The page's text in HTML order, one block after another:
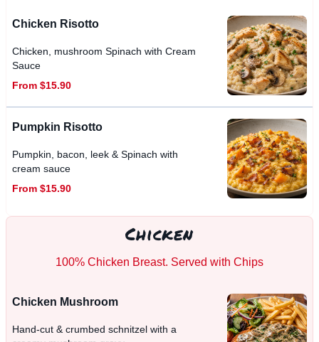
Chicken Risotto
Chicken, mushroom Spinach with Cream
Sauce
From $15.90
Pumpkin Risotto
Pumpkin, bacon, leek & Spinach with
cream sauce
From $15.90
Chicken
100% Chicken Breast. Served with Chips
Chicken Mushroom
Hand-cut & crumbed schnitzel with a